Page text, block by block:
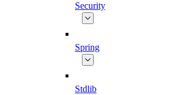
Security
Spring
Stdlib